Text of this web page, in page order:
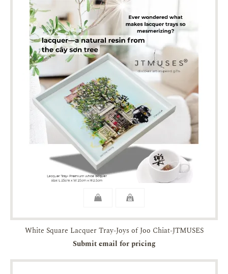
White Square Lacquer Tray-Joys of Joo Chiat-JTMUSES
Submit email for pricing